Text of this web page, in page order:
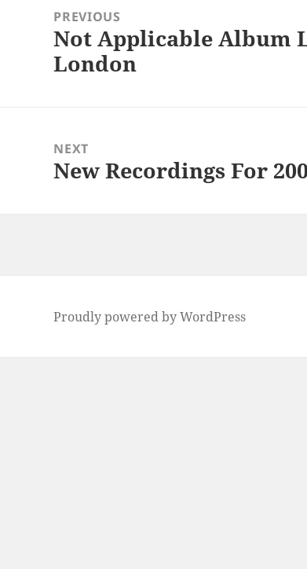
navigationPREVIOUS
Previous
post:
Not Applicable Album
London
NEXT
Next
New Recordings For
Proudly powered by WordPress